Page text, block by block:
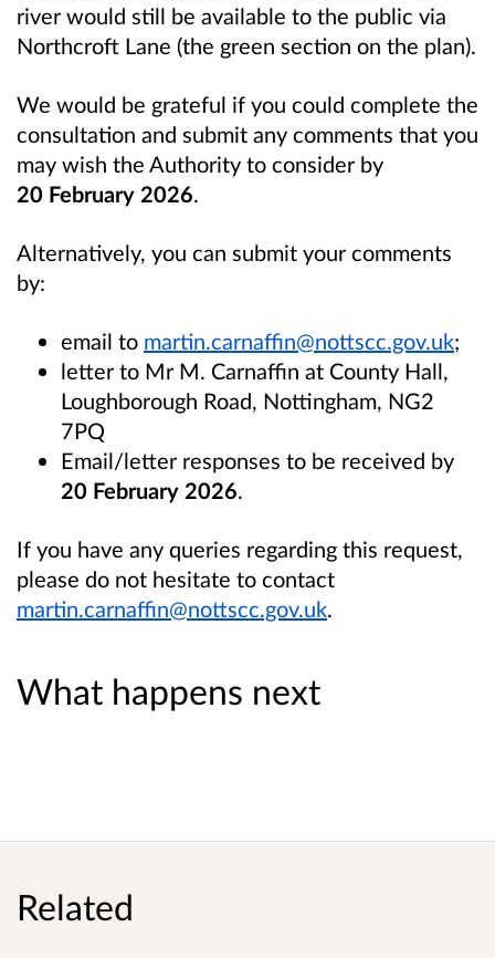
river would still be available to the public via
Northcroft Lane (the green section on the plan).
We would be grateful if you could complete the
consultation and submit any comments that you
may wish the Authority to consider by
20 February 2026.
Alternatively, you can submit your comments
by:
email to martin.carnaffin@nottscc.gov.uk;
letter to Mr M. Carnaffin at County Hall,
Loughborough Road, Nottingham, NG2
7PQ
Email/letter responses to be received by
20 February 2026.
If you have any queries regarding this request,
please do not hesitate to contact
martin.carnaffin@nottscc.gov.uk.
What happens next
Related